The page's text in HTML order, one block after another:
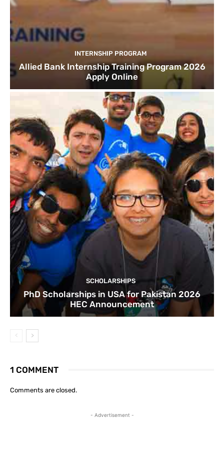
INTERNSHIP PROGRAM
Allied Bank Internship Training Program 2026
Apply Online
SCHOLARSHIPS
PhD Scholarships in USA for Pakistan 2026
HEC Announcement
1 COMMENT
Comments are closed.
- Advertisement -